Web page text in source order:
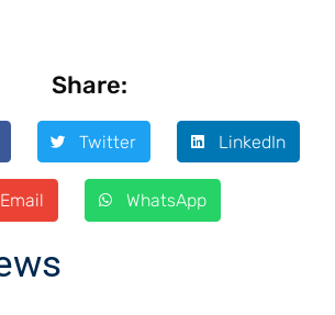
Share:
Twitter LinkedIn
Email WhatsApp